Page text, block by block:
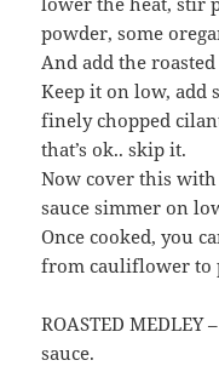
powder, some
And add the
Keep it on low, add
finely chopped
that’s ok.. skip it.
Now cover this
sauce simmer on
Once cooked, you
from cauliflower to
ROASTED
sauce.